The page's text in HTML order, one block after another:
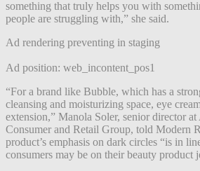
something that truly helps you with
people are struggling with,” she said.
Ad rendering preventing in staging
Ad position: web_incontent_pos1
“For a brand like Bubble, which has a
cleansing and moisturizing space, eye
extension,” Manola Soler, senior director
Consumer and Retail Group, told Modern
product’s emphasis on dark circles “is in
consumers may be on their beauty product